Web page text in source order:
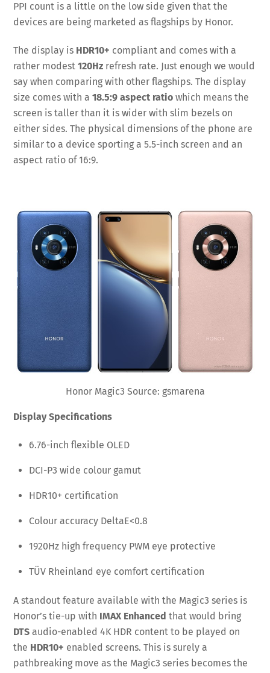
PPI count is a little on the low side given that the
devices are being marketed as flagships by Honor.
The display is HDR10+ compliant and comes with a
rather modest120Hz refresh rate. Just enough we would
say when comparing with other flagships. The display
size comes with a18.5:9 aspect ratio which means the
screen is taller than it is wider with slim bezels on
either sides. The physical dimensions of the phone are
similar to a device sporting a 5.5-inch screen and an
aspect ratio of 16:9.
Honor Magic3 Source: gsmarena
Display Specifications
6.76-inch flexible OLED
DCI-P3 wide colour gamut
HDR10+ certification
Colour accuracy DeltaE<0.8
1920Hz high frequency PWM eye protective
TÜV Rheinland eye comfort certification
A standout feature available with the Magic3 series is
Honor’s tie-up with IMAX Enhanced that would bring
DTS audio-enabled 4K HDR content to be played on
the HDR10+ enabled screens. This is surely a
pathbreaking move as the Magic3 series becomes the